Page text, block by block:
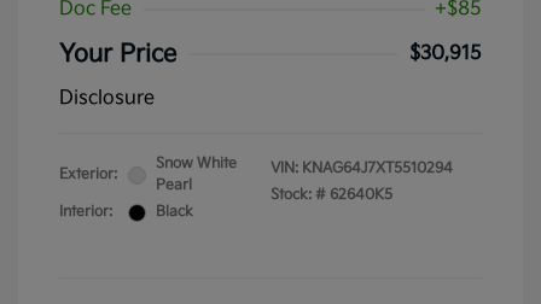
Doc Fee
+$85
Your Price
$30,915
Disclosure
Exterior:
Snow White
Pearl
Interior:
Black
VIN: KNAG64J7XT5510294
Stock: # 62640K5